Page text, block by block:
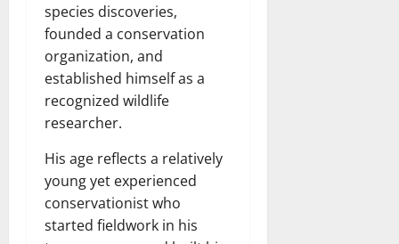
species discoveries,
founded a conservation
organization, and
established himself as a
recognized wildlife
researcher.
His age reflects a relatively
young yet experienced
conservationist who
started fieldwork in his